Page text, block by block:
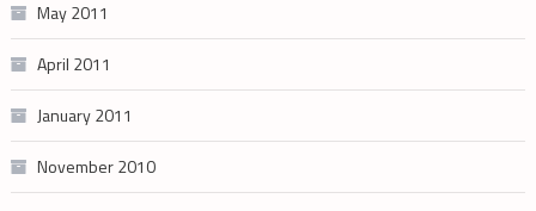
May 2011
April 2011
January 2011
November 2010